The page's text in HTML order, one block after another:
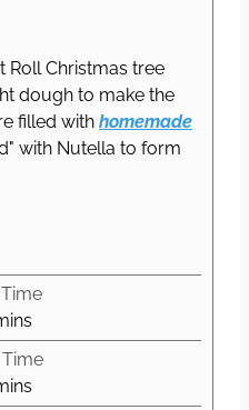
Roll Christmas tree
dough to make the
filled with homemade
with Nutella to form